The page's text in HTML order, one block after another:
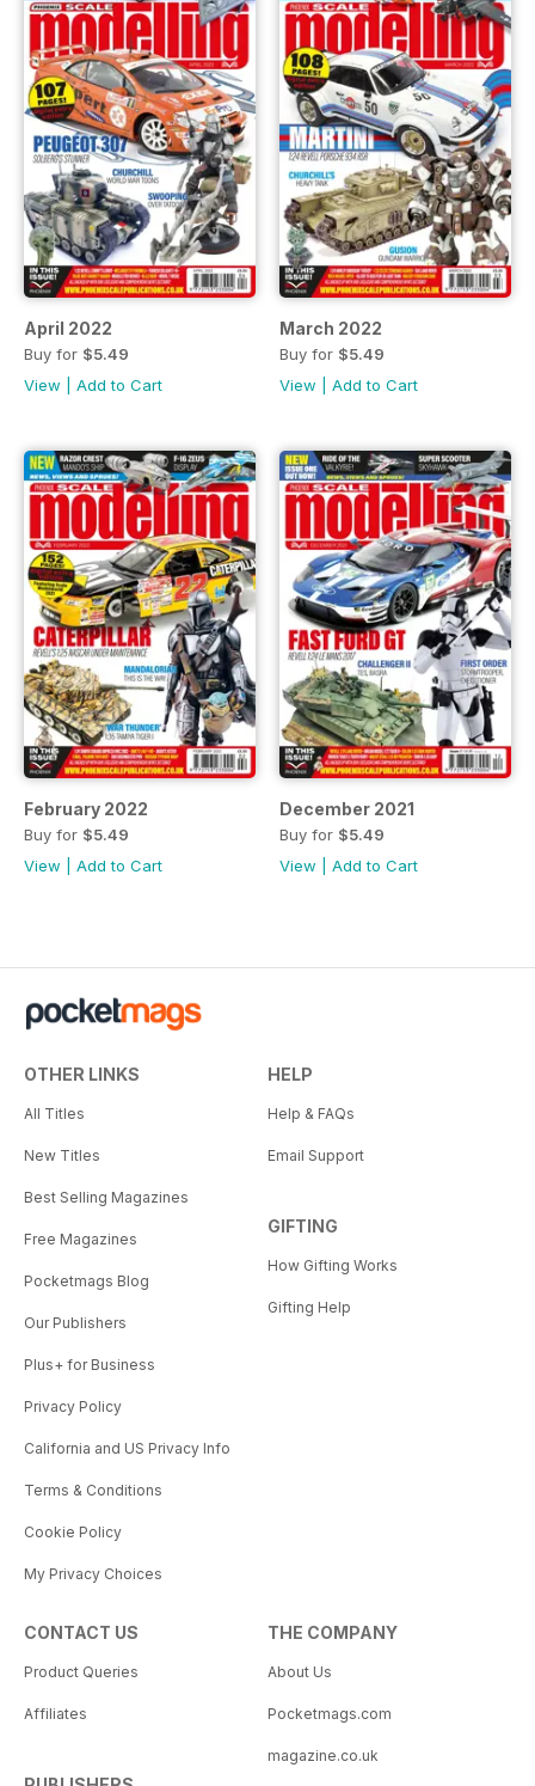
April 2022
Buy for $5.49
View
Add to Cart
March 2022
Buy for $5.49
View
Add to Cart
February 2022
Buy for $5.49
View
Add to Cart
December 2021
Buy for $5.49
View
Add to Cart
OTHER LINKS
All Titles
New Titles
Best Selling Magazines
Free Magazines
Pocketmags Blog
Our Publishers
Plus+ for Business
Privacy Policy
California and US Privacy Info
Terms & Conditions
Cookie Policy
My Privacy Choices
HELP
Help & FAQs
Email Support
GIFTING
How Gifting Works
Gifting Help
CONTACT US
Product Queries
Affiliates
THE COMPANY
About Us
Pocketmags.com
magazine.co.uk